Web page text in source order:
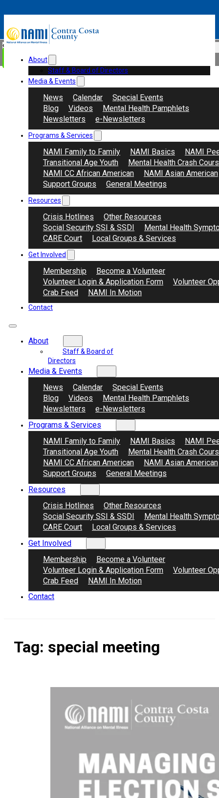
About
Staff & Board of Directors
Media & Events
News Calendar
Special Events
Blog
Videos
Mental Health Pamphlets
Newsletters
e-Newsletters
Programs & Services
NAMI Family to Family NAMI Basics
NAMI
Transitional Age Youth
Mental Health Crash
NAMI CC African American
NAMI Asian American
Support Groups
General Meetings
Resources
Crisis Hotlines
Other Resources
Social Security SSI & SSDI
Mental Health
CARE Court
Local Groups & Services
Get Involved
Membership
Become a Volunteer
Volunteer Login & Application Form
Volunteer
Crab Feed
NAMI In Motion
Contact
About
Staff & Board of
Directors
Media & Events
News
Calendar
Special Events
Blog
Videos
Mental Health Pamphlets
Newsletters
e-Newsletters
Programs & Services
NAMI Family to Family
NAMI Basics
NAMI
Transitional Age Youth
Mental Health Crash
NAMI CC African American
NAMI Asian American
Support Groups
General Meetings
Resources
Crisis Hotlines
Other Resources
Social Security SSI & SSDI
Mental Health
CARE Court
Local Groups & Services
Get Involved
Membership
Become a Volunteer
Volunteer Login & Application Form
Volunteer
Crab Feed
NAMI In Motion
Contact
Search
Donate
Tag: special meeting